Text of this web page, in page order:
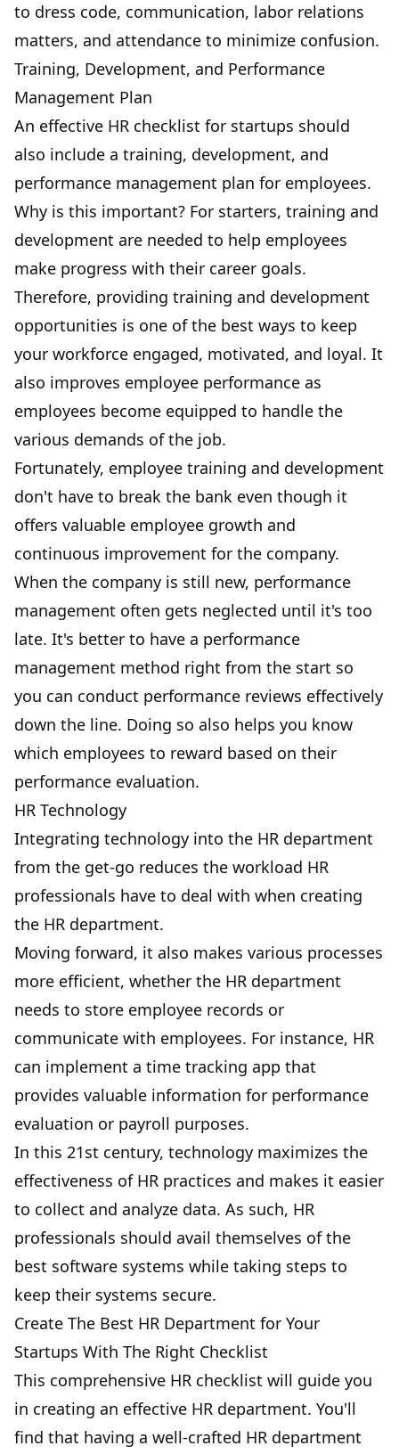
to dress code, communication, labor relations
matters, and attendance to minimize confusion.
Training, Development, and Performance
Management Plan
An effective HR checklist for startups should
also include a training, development, and
performance management plan for employees.
Why is this important? For starters, training and
development are needed to help employees
make progress with their career goals.
Therefore, providing training and development
opportunities is one of the best ways to keep
your workforce engaged, motivated, and loyal. It
also improves employee performance as
employees become equipped to handle the
various demands of the job.
Fortunately, employee training and development
don't have to break the bank even though it
offers valuable employee growth and
continuous improvement for the company.
When the company is still new, performance
management often gets neglected until it's too
late. It's better to have a performance
management method right from the start so
you can conduct performance reviews effectively
down the line. Doing so also helps you know
which employees to reward based on their
performance evaluation.
HR Technology
Integrating technology into the HR department
from the get-go reduces the workload HR
professionals have to deal with when creating
the HR department.
Moving forward, it also makes various processes
more efficient, whether the HR department
needs to store employee records or
communicate with employees. For instance, HR
can implement a time tracking app that
provides valuable information for performance
evaluation or payroll purposes.
In this 21st century, technology maximizes the
effectiveness of HR practices and makes it easier
to collect and analyze data. As such, HR
professionals should avail themselves of the
best software systems while taking steps to
keep their systems secure.
Create The Best HR Department for Your
Startups With The Right Checklist
This comprehensive HR checklist will guide you
in creating an effective HR department. You'll
find that having a well-crafted HR department